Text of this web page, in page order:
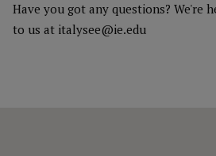
Have you got any questions? We're
to us at italysee@ie.edu